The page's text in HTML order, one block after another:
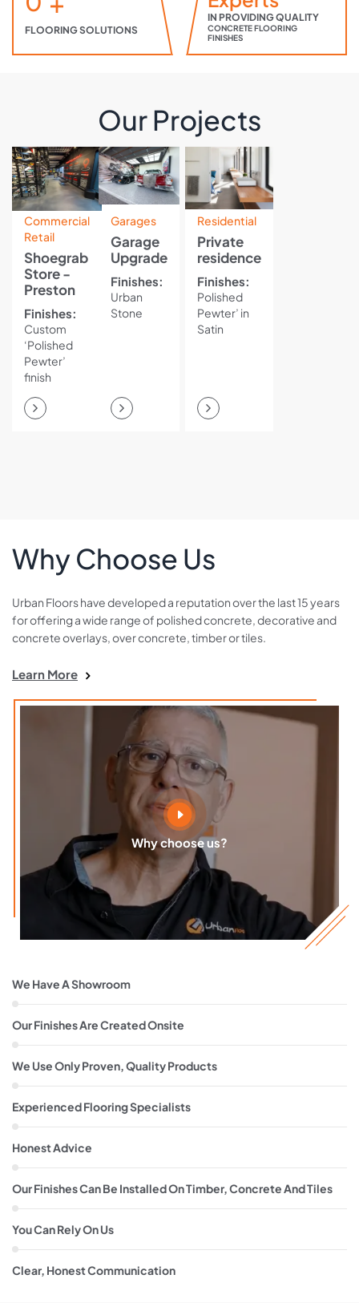
FLOORING SOLUTIONS
IN PROVIDING QUALITY
CONCRETE FLOORING
FINISHES
Our Projects
Commercial
Retail
Shoegrab
Store -
Preston
Finishes:
Custom
‘Polished
Pewter’
finish
Garages
Garage
Upgrade
Finishes:
Urban
Stone
Residential
Private
residence
Finishes:
Polished
Pewter’ in
Satin
Why Choose Us
Urban Floors have developed a reputation over the last 15 years
for offering a wide range of polished concrete, decorative and
concrete overlays, over concrete, timber or tiles.
Learn More
Why choose us?
We Have A Showroom
Our Finishes Are Created Onsite
We Use Only Proven, Quality Products
Experienced Flooring Specialists
Honest Advice
Our Finishes Can Be Installed On Timber, Concrete And Tiles
You Can Rely On Us
Clear, Honest Communication